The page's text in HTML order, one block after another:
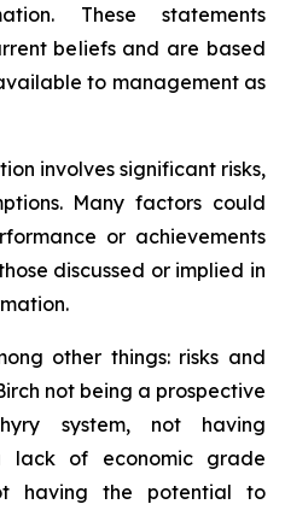
These statements
beliefs and are based
to management as
involves significant risks,
Many factors could
or achievements
discussed or implied in
other things: risks and
not being a prospective
system, not having
lack of economic grade
having the potential to